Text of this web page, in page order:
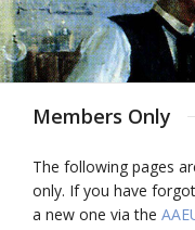
Members Only
The following pages
only. If you have
a new one via the